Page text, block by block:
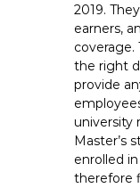
2019.
earners,
coverage.
the right
provide
university
Master’s
enrolled
therefore